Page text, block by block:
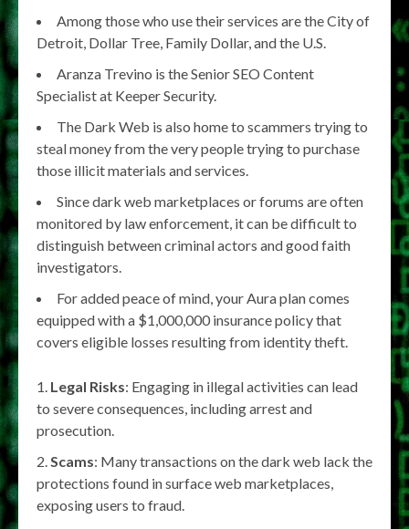
Among those who use their services are the City of
Detroit, Dollar Tree, Family Dollar, and the U.S.
Aranza Trevino is the Senior SEO Content
Specialist at Keeper Security.
The Dark Web is also home to scammers trying to
steal money from the very people trying to purchase
those illicit materials and services.
Since dark web marketplaces or forums are often
monitored by law enforcement, it can be difficult to
distinguish between criminal actors and good faith
investigators.
For added peace of mind, your Aura plan comes
equipped with a ​​$1,000,000 insurance policy that
covers eligible losses resulting from identity theft.
Legal Risks: Engaging in illegal activities can lead
to severe consequences, including arrest and
prosecution.
Scams: Many transactions on the dark web lack the
protections found in surface web marketplaces,
exposing users to fraud.